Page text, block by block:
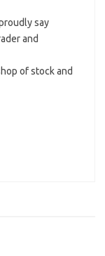
say
and
of stock and